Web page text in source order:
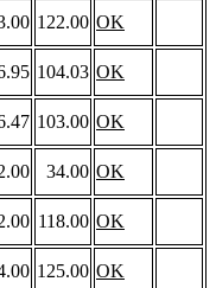
122.00 OK
104.03 OK
103.00 OK
34.00 OK
118.00 OK
125.00 OK